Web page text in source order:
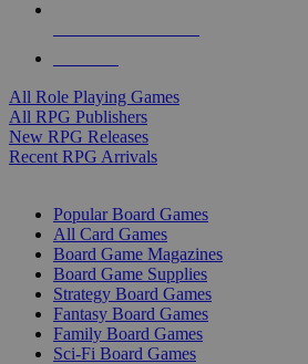
All Role Playing Games
All RPG Publishers
New RPG Releases
Recent RPG Arrivals
Popular Board Games
All Card Games
Board Game Magazines
Board Game Supplies
Strategy Board Games
Fantasy Board Games
Family Board Games
Sci-Fi Board Games